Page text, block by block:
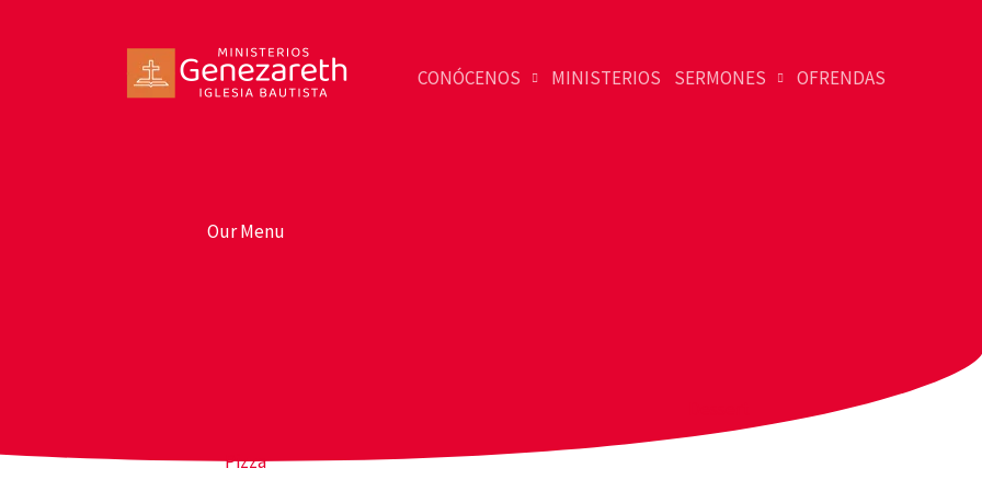
CONÓCENOS MINISTERIOS SERMONES OFRENDAS
Our Menu
Pizza